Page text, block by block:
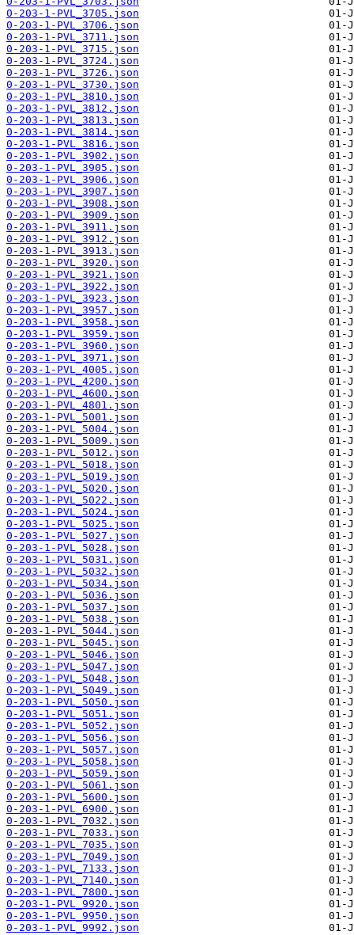
0-203-1-PVL_3705.json
0-203-1-PVL_3706.json
0-203-1-PVL_3711.json
0-203-1-PVL_3715.json
0-203-1-PVL_3724.json
0-203-1-PVL_3726.json
0-203-1-PVL_3730.json
0-203-1-PVL_3810.json
0-203-1-PVL_3812.json
0-203-1-PVL_3813.json
0-203-1-PVL_3814.json
0-203-1-PVL_3816.json
0-203-1-PVL_3902.json
0-203-1-PVL_3905.json
0-203-1-PVL_3906.json
0-203-1-PVL_3907.json
0-203-1-PVL_3908.json
0-203-1-PVL_3909.json
0-203-1-PVL_3911.json
0-203-1-PVL_3912.json
0-203-1-PVL_3913.json
0-203-1-PVL_3920.json
0-203-1-PVL_3921.json
0-203-1-PVL_3922.json
0-203-1-PVL_3923.json
0-203-1-PVL_3957.json
0-203-1-PVL_3958.json
0-203-1-PVL_3959.json
0-203-1-PVL_3960.json
0-203-1-PVL_3971.json
0-203-1-PVL_4005.json
0-203-1-PVL_4200.json
0-203-1-PVL_4600.json
0-203-1-PVL_4801.json
0-203-1-PVL_5001.json
0-203-1-PVL_5004.json
0-203-1-PVL_5009.json
0-203-1-PVL_5012.json
0-203-1-PVL_5018.json
0-203-1-PVL_5019.json
0-203-1-PVL_5020.json
0-203-1-PVL_5022.json
0-203-1-PVL_5024.json
0-203-1-PVL_5025.json
0-203-1-PVL_5027.json
0-203-1-PVL_5028.json
0-203-1-PVL_5031.json
0-203-1-PVL_5032.json
0-203-1-PVL_5034.json
0-203-1-PVL_5036.json
0-203-1-PVL_5037.json
0-203-1-PVL_5038.json
0-203-1-PVL_5044.json
0-203-1-PVL_5045.json
0-203-1-PVL_5046.json
0-203-1-PVL_5047.json
0-203-1-PVL_5048.json
0-203-1-PVL_5049.json
0-203-1-PVL_5050.json
0-203-1-PVL_5051.json
0-203-1-PVL_5052.json
0-203-1-PVL_5056.json
0-203-1-PVL_5057.json
0-203-1-PVL_5058.json
0-203-1-PVL_5059.json
0-203-1-PVL_5061.json
0-203-1-PVL_5600.json
0-203-1-PVL_6900.json
0-203-1-PVL_7032.json
0-203-1-PVL_7033.json
0-203-1-PVL_7035.json
0-203-1-PVL_7049.json
0-203-1-PVL_7133.json
0-203-1-PVL_7140.json
0-203-1-PVL_7800.json
0-203-1-PVL_9920.json
0-203-1-PVL_9950.json
0-203-1-PVL_9992.json